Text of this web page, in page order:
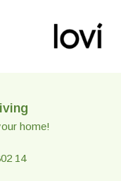
home!
14